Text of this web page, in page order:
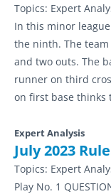
Topics: Expert
In this minor
the ninth. The
and two outs. The
runner on third
on first base thinks
Expert Analysis
July 2023
Topics: Expert
Play No. 1